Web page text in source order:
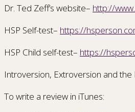
Dr. Ted Zeff’s website– http://
HSP Self-test– https://
HSP Child self-test– https://
Introversion, Extroversion and the
To write a review in iTunes: